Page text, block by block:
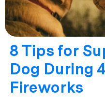
8 Tips for
Dog During
Fireworks